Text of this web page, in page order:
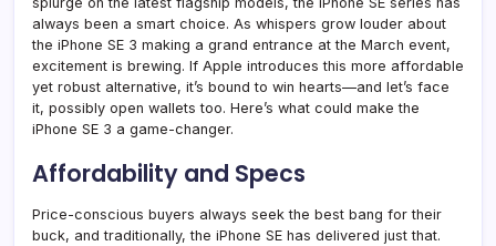
always been a smart choice. As whispers grow louder about
the iPhone SE 3 making a grand entrance at the March event,
excitement is brewing. If Apple introduces this more affordable
yet robust alternative, it’s bound to win hearts—and let’s face
it, possibly open wallets too. Here’s what could make the
iPhone SE 3 a game-changer.
Affordability and Specs
Price-conscious buyers always seek the best bang for their
buck, and traditionally, the iPhone SE has delivered just that.